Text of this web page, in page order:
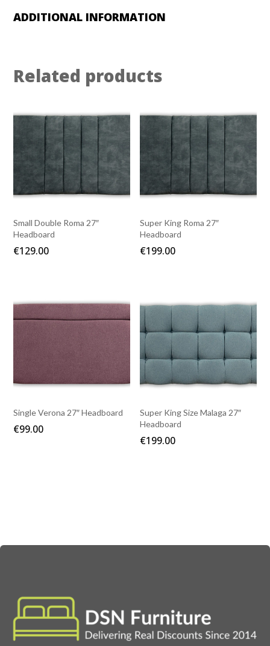
ADDITIONAL INFORMATION
Related products
Small Double Roma 27″
Headboard
€129.00
Super King Roma 27″
Headboard
€199.00
Single Verona 27″ Headboard
€99.00
Super King Size Malaga 27″
Headboard
€199.00